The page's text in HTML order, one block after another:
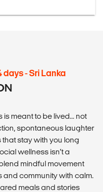
days - Sri Lanka
meant to be lived... not
spontaneous laughter
stay with you long
wellness isn’t a
mindful movement
and community with calm.
meals and stories